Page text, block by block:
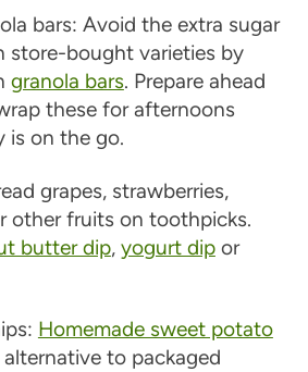
bars: Avoid the extra sugar
store-bought varieties by
granola bars. Prepare ahead
these for afternoons
is on the go.
grapes, strawberries,
other fruits on toothpicks.
butter dip, yogurt dipor
: Homemade sweet potato
to packaged